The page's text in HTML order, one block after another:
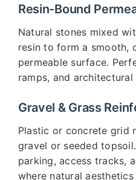
Resin-Bound
Natural stones mixed
resin to form a smooth,
permeable surface.
ramps, and
Gravel & Grass
Plastic or concrete grid
gravel or seeded
parking, access tracks,
where natural